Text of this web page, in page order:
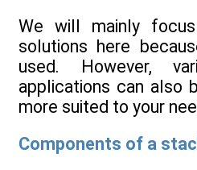
We will mainly
solutions here
used. However,
applications can also
more suited to your
Components of a